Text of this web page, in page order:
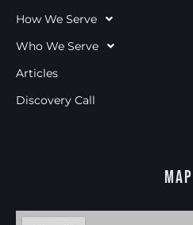
How We Serve
Who We Serve
Articles
Discovery Call
Map